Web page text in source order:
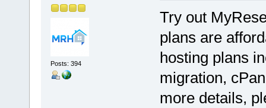
Posts: 394
Try out
plans are
hosting plans
migration,
more details,